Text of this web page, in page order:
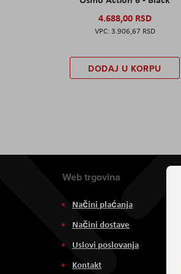
4.688,00 RSD
3.906,67 RSD
DODAJ U KORPU
Web trgovina
Načini plaćanja
Načini dostave
Uslovi poslovanja
Kontakt